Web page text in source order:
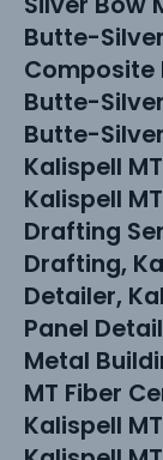
Butte-
Composite
Butte-
Butte-
Kalispell
Kalispell
Drafting
Drafting,
Detailer,
Panel
Metal
MT Fiber
Kalispell